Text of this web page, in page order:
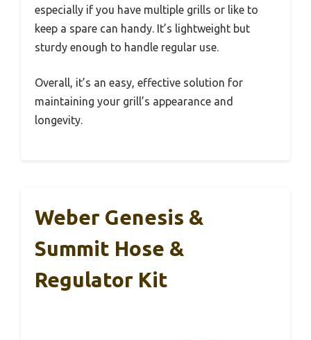
especially if you have multiple grills or like to
keep a spare can handy. It’s lightweight but
sturdy enough to handle regular use.
Overall, it’s an easy, effective solution for
maintaining your grill’s appearance and
longevity.
Weber Genesis &
Summit Hose &
Regulator Kit